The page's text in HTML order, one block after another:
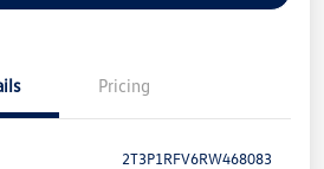
Pricing
2T3P1RFV6RW468083